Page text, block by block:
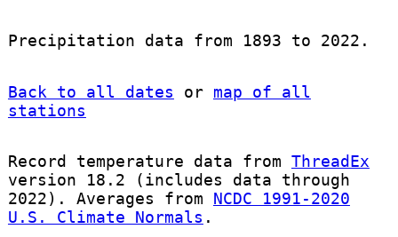
Precipitation data from 1893 to 2022.
Back to all dates or map of all
stations
Record temperature data from ThreadEx
version 18.2 (includes data through
2022). Averages from NCDC 1991-2020
U.S. Climate Normals .